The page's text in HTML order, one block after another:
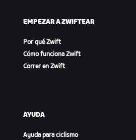
EMPEZAR A ZWIFTEAR
Por qué Zwift
Cómo funciona Zwift
Correr en Zwift
AYUDA
Ayuda para ciclismo